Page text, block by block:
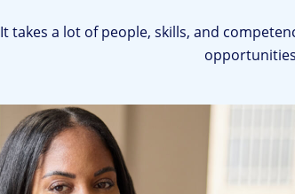
It takes a lot of people, skills, and